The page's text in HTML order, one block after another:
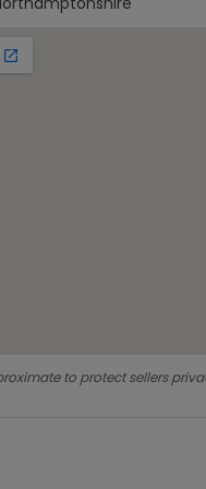
to protect sellers